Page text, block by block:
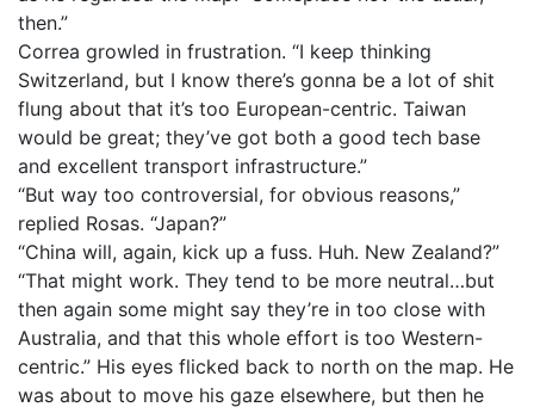
then.”
Correa growled in frustration. “I keep thinking
Switzerland, but I know there’s gonna be a lot of shit
flung about that it’s too European-centric. Taiwan
would be great; they’ve got both a good tech base
and excellent transport infrastructure.”
“But way too controversial, for obvious reasons,”
replied Rosas. “Japan?”
“China will, again, kick up a fuss. Huh. New Zealand?”
“That might work. They tend to be more neutral…but
then again some might say they’re in too close with
Australia, and that this whole effort is too Western-
centric.” His eyes flicked back to north on the map. He
was about to move his gaze elsewhere, but then he